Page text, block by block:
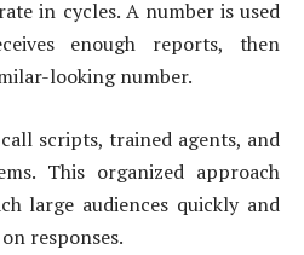
in cycles. A number is used
enough reports, then
looking number.
scripts, trained agents, and
This organized approach
large audiences quickly and
responses.